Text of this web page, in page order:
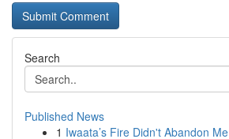
Search
Published News
1 Iwaata’s Fire Didn't Abandon Me